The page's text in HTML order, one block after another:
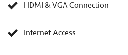
HDMI & VGA Connection
Internet Access